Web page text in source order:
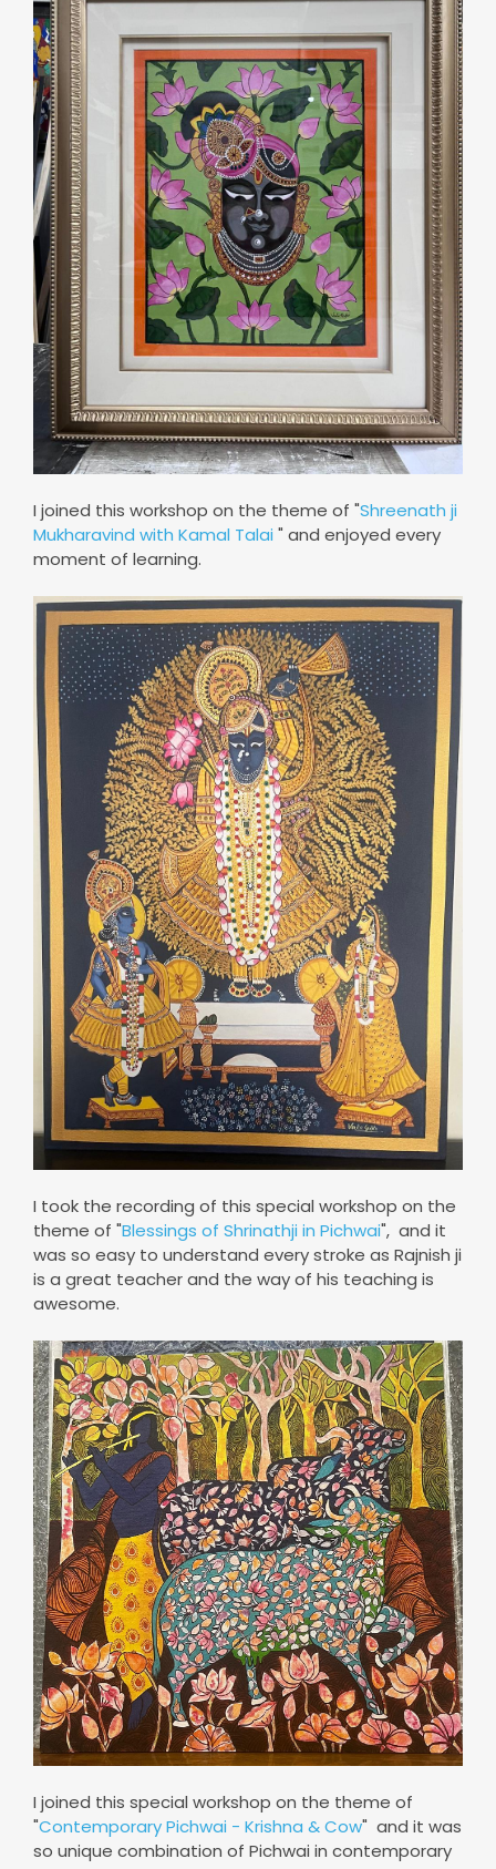
I joined this workshop on the theme of "Shreenath ji
Mukharavind with Kamal Talai " and enjoyed every
moment of learning.
I took the recording of this special workshop on the
theme of "Blessings of Shrinathji in Pichwai", and it
was so easy to understand every stroke as Rajnish ji
is a great teacher and the way of his teaching is
awesome.
I joined this special workshop on the theme of
"Contemporary Pichwai - Krishna & Cow" and it was
so unique combination of Pichwai in contemporary